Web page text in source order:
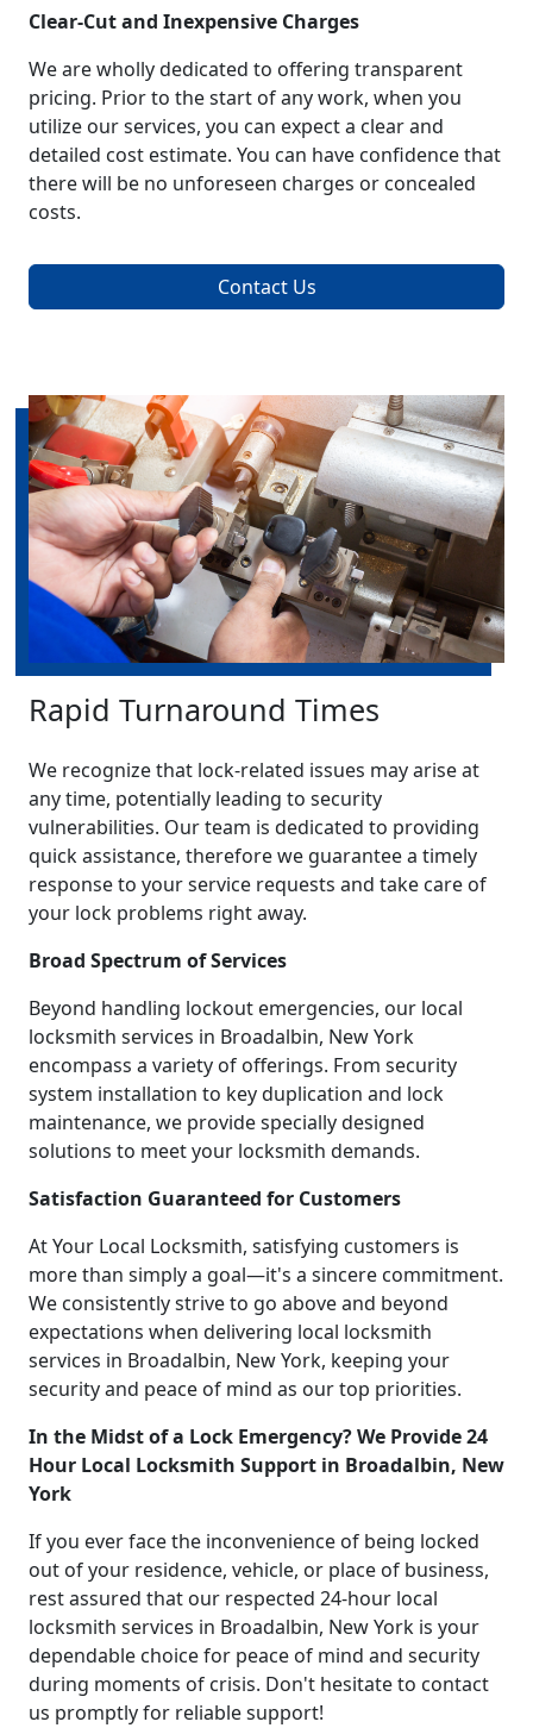
Clear-Cut and Inexpensive Charges
We are wholly dedicated to offering transparent
pricing. Prior to the start of any work, when you
utilize our services, you can expect a clear and
detailed cost estimate. You can have confidence that
there will be no unforeseen charges or concealed
costs.
Contact Us
Rapid Turnaround Times
We recognize that lock-related issues may arise at
any time, potentially leading to security
vulnerabilities. Our team is dedicated to providing
quick assistance, therefore we guarantee a timely
response to your service requests and take care of
your lock problems right away.
Broad Spectrum of Services
Beyond handling lockout emergencies, our local
locksmith services in Broadalbin, New York
encompass a variety of offerings. From security
system installation to key duplication and lock
maintenance, we provide specially designed
solutions to meet your locksmith demands.
Satisfaction Guaranteed for Customers
At Your Local Locksmith, satisfying customers is
more than simply a goal—it's a sincere commitment.
We consistently strive to go above and beyond
expectations when delivering local locksmith
services in Broadalbin, New York, keeping your
security and peace of mind as our top priorities.
In the Midst of a Lock Emergency? We Provide 24
Hour Local Locksmith Support in Broadalbin, New
York
If you ever face the inconvenience of being locked
out of your residence, vehicle, or place of business,
rest assured that our respected 24-hour local
locksmith services in Broadalbin, New York is your
dependable choice for peace of mind and security
during moments of crisis. Don't hesitate to contact
us promptly for reliable support!